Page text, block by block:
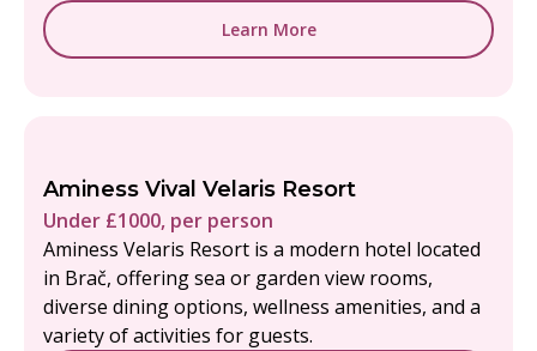
Learn More
Aminess Vival Velaris Resort
Under £1000, per person
Aminess Velaris Resort is a modern hotel located
in Brač, offering sea or garden view rooms,
diverse dining options, wellness amenities, and a
variety of activities for guests.